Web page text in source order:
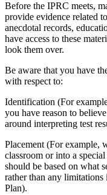
Before the IPRC meets,
provide evidence related
anecdotal records,
have access to these
look them over.
Be aware that you have
with respect to:
Identification (For
you have reason to
around interpreting test
Placement (For example,
classroom or into a
should be based on what
rather than any limitations
Plan).